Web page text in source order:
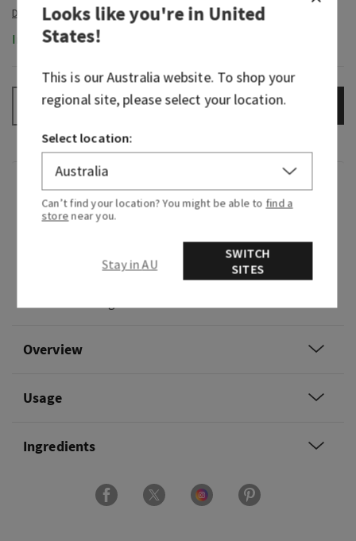
In-Stock
+ ADD TO BAG
Fragrance
Fragrance notes: juicy citrus, fresh spring water
Overview
Usage
Ingredients
Looks like you're inUnited
States!
This is ourAustraliawebsite. To shop your
regional site, please select your location.
Select location:
Can’t find your location? You might be able to find a
store near you.
Stay in AU
SWITCH
SITES